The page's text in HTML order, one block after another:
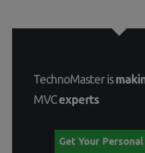
TechnoMaster is
MVCexperts
Get Your